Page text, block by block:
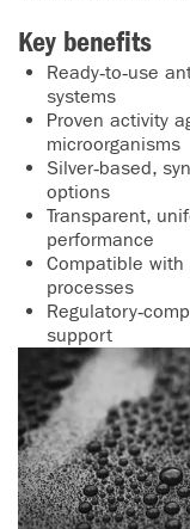
Key benefits
Ready‑to‑use
systems
Proven activity
microorganisms
Silver‑based,
options
Transparent,
performance
Compatible
processes
support